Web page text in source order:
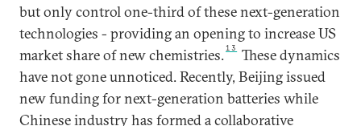
but only control one-third of these next-generation
technologies - providing an opening to increase US
market share of new chemistries.13
These dynamics
have not gone unnoticed. Recently, Beijing issued
new funding for next-generation batteries while
Chinese industry has formed a collaborative